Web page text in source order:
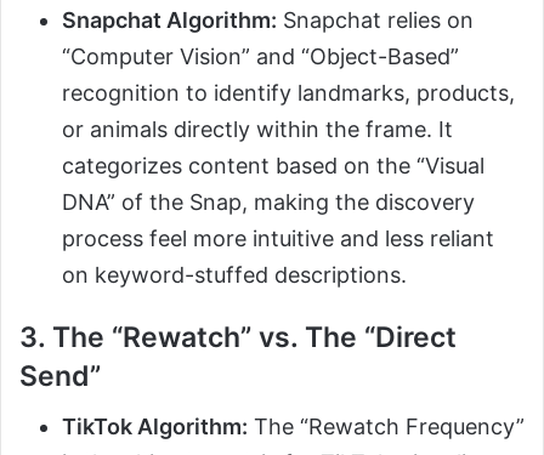
Snapchat Algorithm: Snapchat relies on
“Computer Vision” and “Object-Based”
recognition to identify landmarks, products,
or animals directly within the frame. It
categorizes content based on the “Visual
DNA” of the Snap, making the discovery
process feel more intuitive and less reliant
on keyword-stuffed descriptions.
3. The “Rewatch” vs. The “Direct
Send”
TikTok Algorithm: The “Rewatch Frequency”